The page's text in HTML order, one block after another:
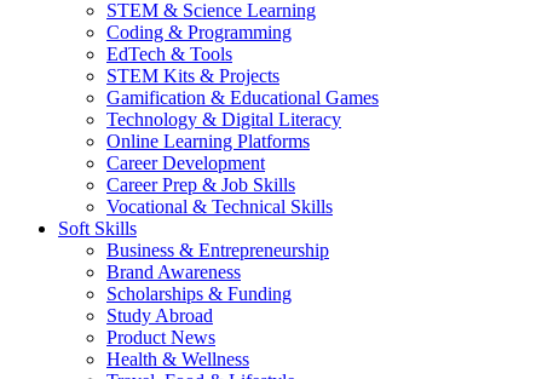
STEM & Science Learning
Coding & Programming
EdTech & Tools
STEM Kits & Projects
Gamification & Educational Games
Technology & Digital Literacy
Online Learning Platforms
Career Development
Career Prep & Job Skills
Vocational & Technical Skills
Soft Skills
Business & Entrepreneurship
Brand Awareness
Scholarships & Funding
Study Abroad
Product News
Health & Wellness